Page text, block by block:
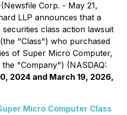
Corp. - May 21,
LLP announces that a
class action lawsuit
"Class") who purchased
of Super Micro Computer,
"Company") (NASDAQ:
2024 and March 19, 2026,
Micro Computer Class